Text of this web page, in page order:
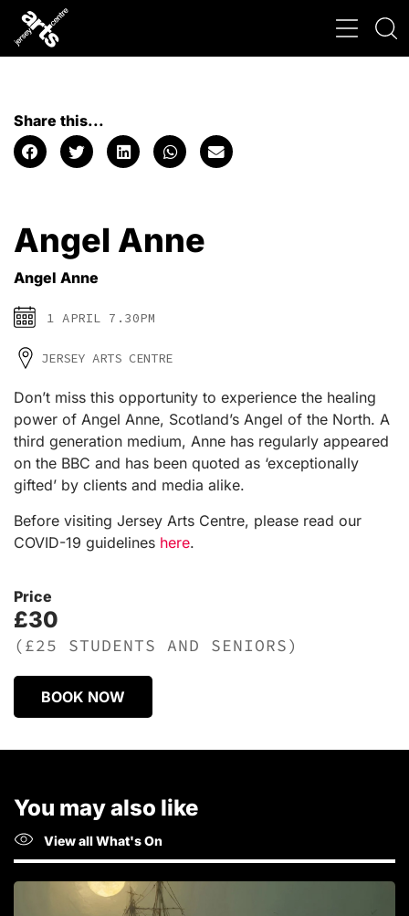
Share this...
Angel Anne
Angel Anne
1 APRIL 7.30PM
JERSEY ARTS CENTRE
Don’t miss this opportunity to experience the healing
power of Angel Anne, Scotland’s Angel of the North. A
third generation medium, Anne has regularly appeared
on the BBC and has been quoted as ‘exceptionally
gifted’ by clients and media alike.
Before visiting Jersey Arts Centre, please read our
COVID-19 guidelines here.
Price
£30
(£25 STUDENTS AND SENIORS)
BOOK NOW
You may also like
View all What's On